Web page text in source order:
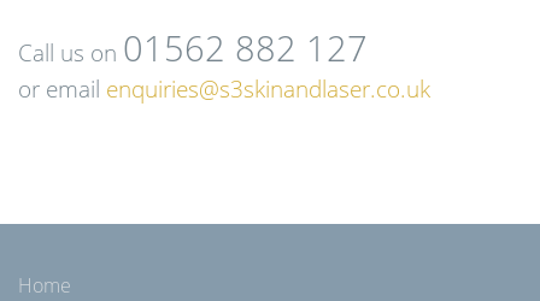
Call us on 01562 882 127
or email enquiries@s3skinandlaser.co.uk
Home